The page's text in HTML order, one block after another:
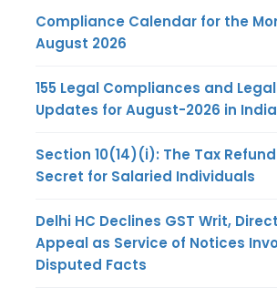
Compliance Calendar for the
August 2026
155 Legal Compliances and Legal
Updates for August-2026 in India
Section 10(14)(i): The Tax Refund
Secret for Salaried Individuals
Delhi HC Declines GST Writ,
Appeal as Service of Notices
Disputed Facts